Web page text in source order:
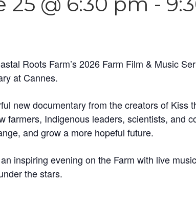
Roots Farm’s 2026 Farm Film & Music
at Cannes.
new documentary from the creators of
farmers, Indigenous leaders, scientists, and
and grow a more hopeful future.
inspiring evening on the Farm with live
the stars.